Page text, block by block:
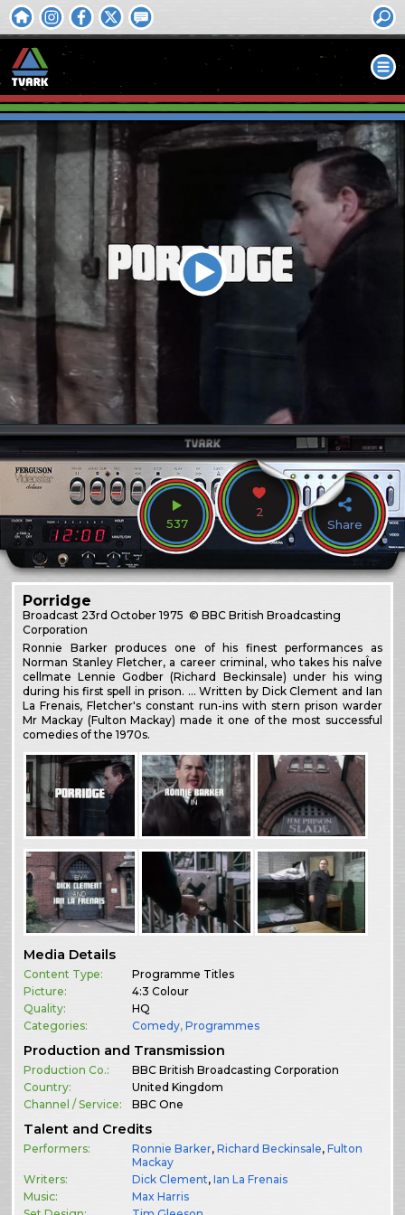
537
2
Share
Porridge
Broadcast 23rd October 1975 © BBC British Broadcasting
Corporation
Ronnie Barker produces one of his finest performances as
Norman Stanley Fletcher, a career criminal, who takes his naÎve
cellmate Lennie Godber (Richard Beckinsale) under his wing
during his first spell in prison. … Written by Dick Clement and Ian
La Frenais, Fletcher's constant run-ins with stern prison warder
Mr Mackay (Fulton Mackay) made it one of the most successful
comedies of the 1970s.
Media Details
Content Type:
Programme Titles
Picture:
4:3 Colour
Quality:
HQ
Categories:
Comedy,Programmes
Production and Transmission
Production Co.:
BBC British Broadcasting Corporation
Country:
United Kingdom
Channel / Service:
BBC One
Talent and Credits
Performers: Ronnie Barker,Richard Beckinsale,Fulton
Mackay
Writers:
Dick Clement,Ian La Frenais
Music:
Max Harris